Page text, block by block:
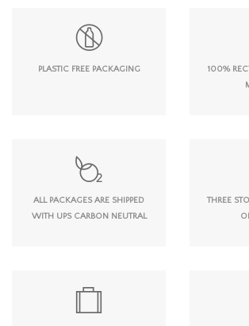
PLASTIC FREE PACKAGING
100%
ALL PACKAGES ARE SHIPPED
WITH UPS CARBON NEUTRAL
THREE